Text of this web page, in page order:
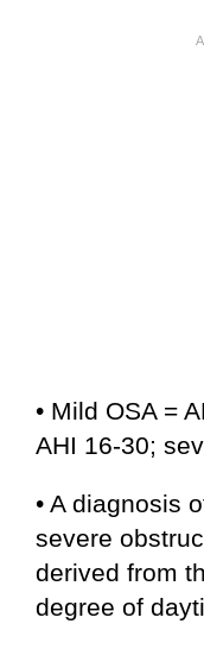
• Mild OSA =
AHI 16-30;
• A diagnosis
severe
derived from
degree of